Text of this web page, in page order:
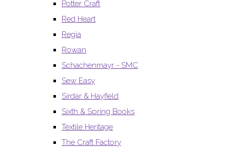
Potter Craft
Red Heart
Regia
Rowan
Schachenmayr - SMC
Sew Easy
Sirdar & Hayfield
Sixth & Spring Books
Textile Heritage
The Craft Factory